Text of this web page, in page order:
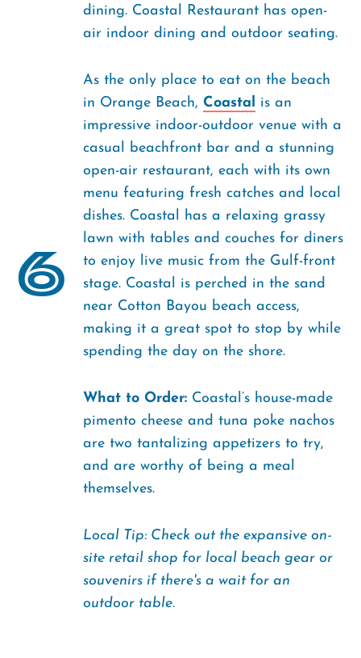
6
dining. Coastal Restaurant has open-
air indoor dining and outdoor seating.
As the only place to eat on the beach
in Orange Beach, Coastal is an
impressive indoor-outdoor venue with a
casual beachfront bar and a stunning
open-air restaurant, each with its own
menu featuring fresh catches and local
dishes. Coastal has a relaxing grassy
lawn with tables and couches for diners
to enjoy live music from the Gulf-front
stage. Coastal is perched in the sand
near Cotton Bayou beach access,
making it a great spot to stop by while
spending the day on the shore.
What to Order: Coastal’s house-made
pimento cheese and tuna poke nachos
are two tantalizing appetizers to try,
and are worthy of being a meal
themselves.
Local Tip: Check out the expansive on-
site retail shop for local beach gear or
souvenirs if there's a wait for an
outdoor table.